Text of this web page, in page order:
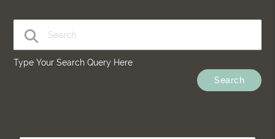
Type Your Search Query Here